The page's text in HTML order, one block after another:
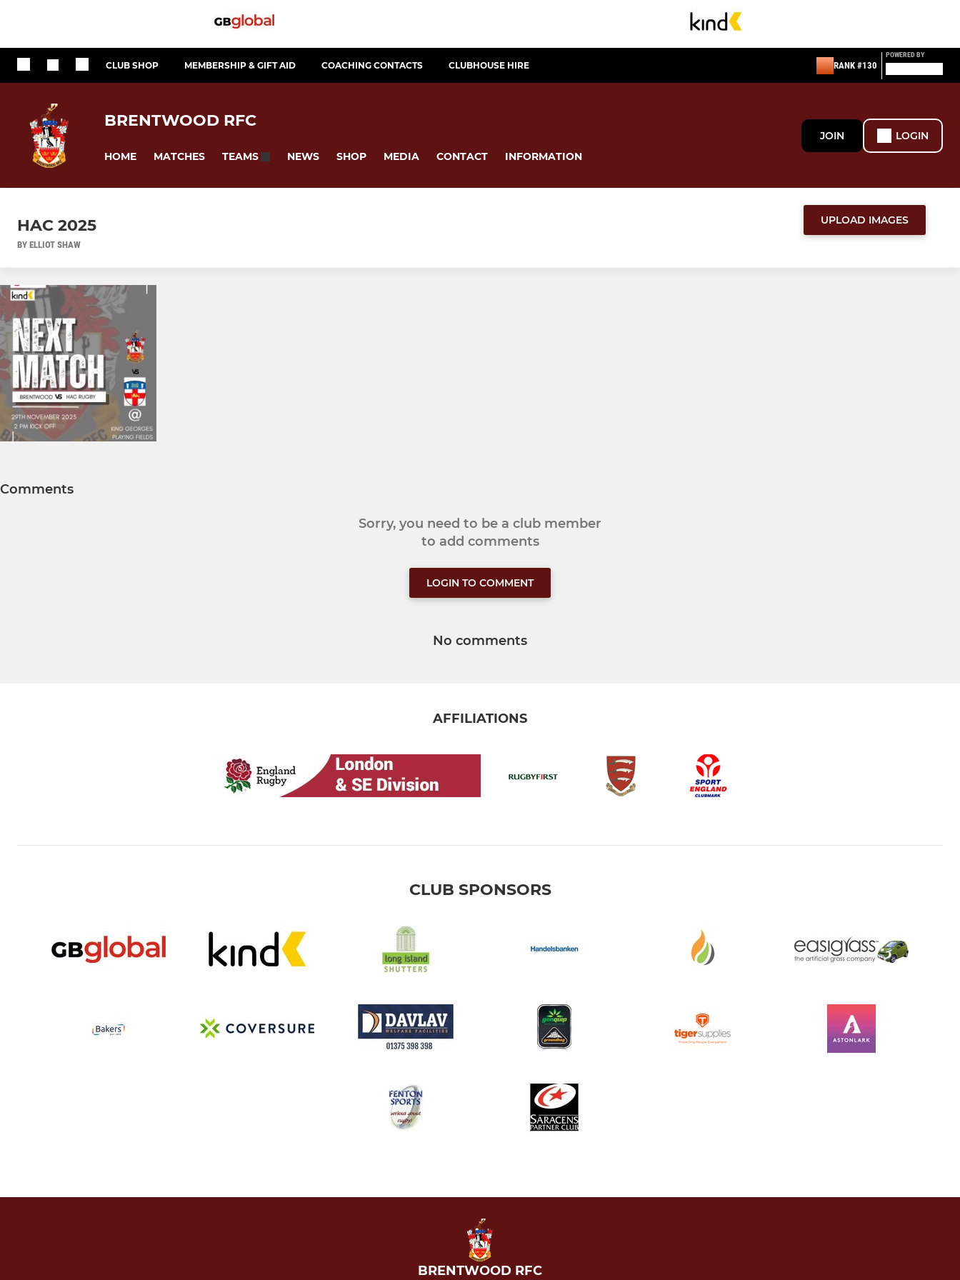
CLUB SHOP MEMBERSHIP & GIFT AID COACHING CONTACTS CLUBHOUSE HIRE RANK #130
POWERED BY
BRENTWOOD RFC
HOME MATCHES TEAMS NEWS SHOP MEDIA CONTACT INFORMATION
JOIN LOGIN
HAC 2025
BY ELLIOT SHAW
UPLOAD IMAGES
Comments
Sorry, you need to be a club member
to add comments
LOGIN TO COMMENT
No comments
AFFILIATIONS
CLUB SPONSORS
BRENTWOOD RFC